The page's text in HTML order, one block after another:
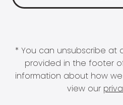
* You can unsubscribe at
provided in the footer
information about how
view our